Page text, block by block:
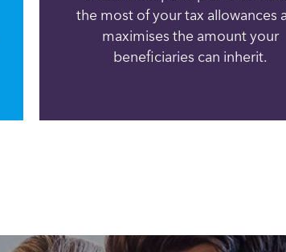
the most of your tax allowances
maximises the amount your
beneficiaries can inherit.